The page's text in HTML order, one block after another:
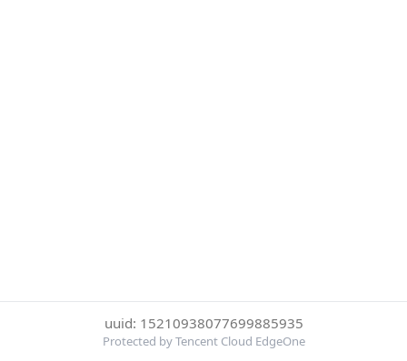
uuid: 15210938077699885935
Protected by Tencent Cloud EdgeOne